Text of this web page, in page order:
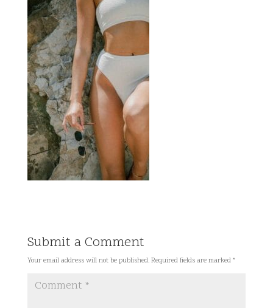
Submit a Comment
Your email address will not be published. Required fields are marked *